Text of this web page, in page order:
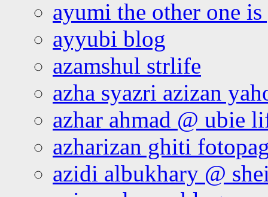
ayumi the other one
ayyubi blog
azamshul strlife
azha syazri azizan
azhar ahmad @ ubie
azharizan ghiti
azidi albukhary @